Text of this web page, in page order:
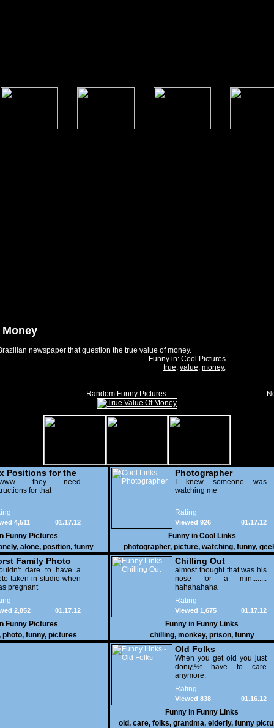
Money
newspaper that question the true value of money.
Funny in: Cool Pictures
true, value, money,
Random Funny Pictures
Positions for the
they need
for that
01.17.12
4,511
Funny Pictures
, alone, position, funny
Photographer
I knew someone was
watching me
Rating
01.17.12
Viewed 926
Funny in Cool Links
photographer, picture, watching, funny,
Family Photo
2
dare to have a
taken in studio when
pregnant
01.17.12
2,852
Funny Pictures
photo, funny, pictures
Chilling Out
almost thought that was his
nose for a min........
hahahahaha
Rating
01.17.12
Viewed 1,675
Funny in Funny Links
chilling, monkey, prison, funny
Old Folks
When you get old you just
donï¿½t have to care
anymore.
Rating
01.16.12
Viewed 838
Funny in Funny Links
old, care, folks, grandma, elderly, funny